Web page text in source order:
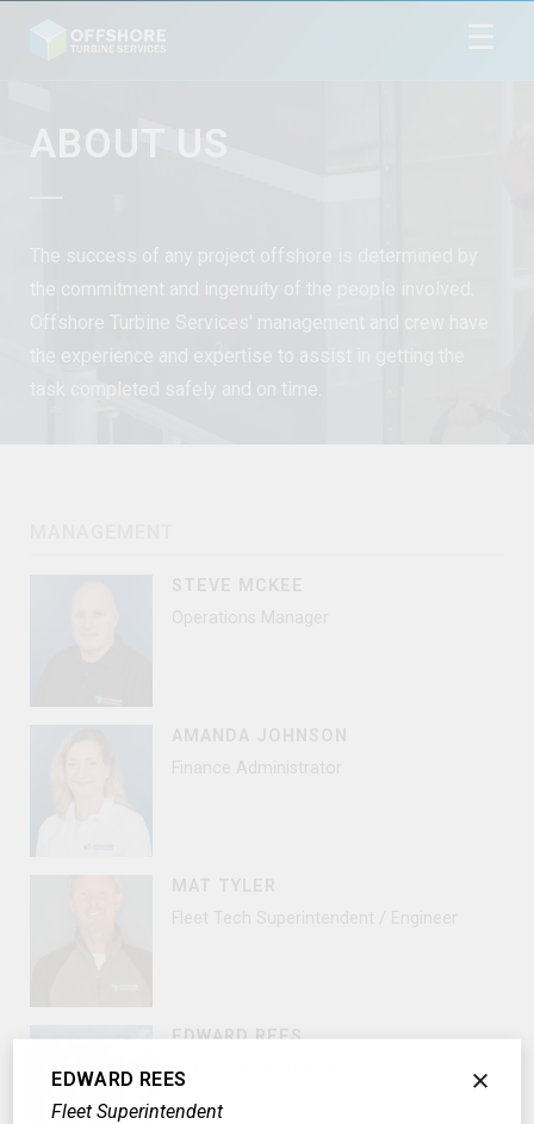
☰
ABOUT US
The success of any project offshore is determined by
the commitment and ingenuity of the people involved.
Offshore Turbine Services' management and crew have
the experience and expertise to assist in getting the
task completed safely and on time.
EDWARD REES
Fleet Superintendent
EDWARD REES
Fleet Superintendent